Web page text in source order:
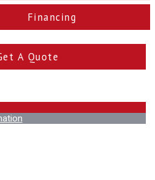
Financing
A Quote